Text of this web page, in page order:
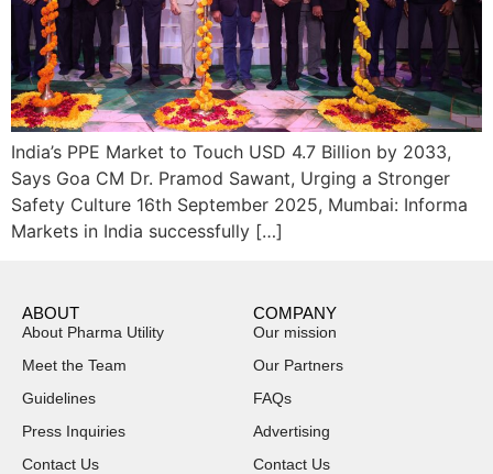
India’s PPE Market to Touch USD 4.7 Billion by 2033,
Says Goa CM Dr. Pramod Sawant, Urging a Stronger
Safety Culture 16th September 2025, Mumbai: Informa
Markets in India successfully […]
ABOUT
About Pharma Utility
Meet the Team
Guidelines
Press Inquiries
Contact Us
COMPANY
Our mission
Our Partners
FAQs
Advertising
Contact Us